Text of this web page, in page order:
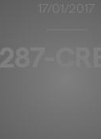
17/01/2017